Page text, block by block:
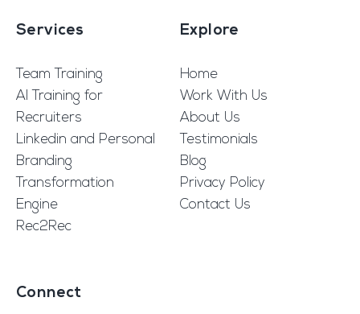
Services
Team Training
AI Training for
Recruiters
Linkedin and Personal
Branding
Transformation
Engine
Rec2Rec
Explore
Home
Work With Us
About Us
Testimonials
Blog
Privacy Policy
Contact Us
Connect